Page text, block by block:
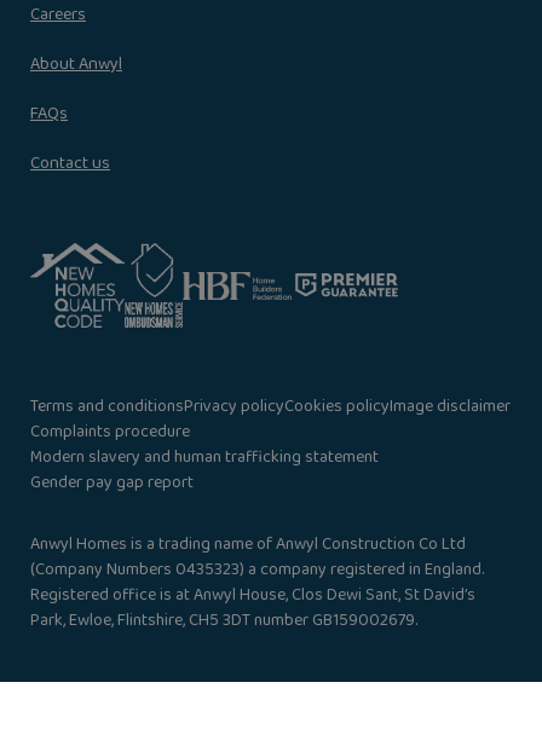
Careers
About Anwyl
FAQs
Contact us
Terms and conditionsPrivacy policyCookies policyImage disclaimer
Complaints procedure
Modern slavery and human trafficking statement
Gender pay gap report
Anwyl Homes is a trading name of Anwyl Construction Co Ltd
(Company Numbers 0435323) a company registered in England.
Registered office is at Anwyl House, Clos Dewi Sant, St David’s
Park, Ewloe, Flintshire, CH5 3DT number GB159002679.